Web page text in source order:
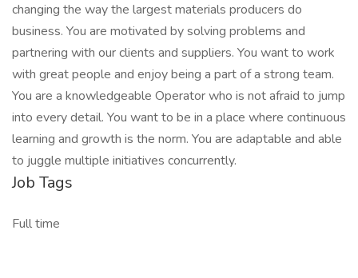
changing the way the largest materials producers do
business. You are motivated by solving problems and
partnering with our clients and suppliers. You want to work
with great people and enjoy being a part of a strong team.
You are a knowledgeable Operator who is not afraid to jump
into every detail. You want to be in a place where continuous
learning and growth is the norm. You are adaptable and able
to juggle multiple initiatives concurrently.
Job Tags
Full time